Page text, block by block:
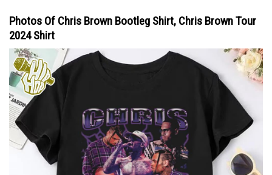
Photos Of Chris Brown Bootleg Shirt, Chris Brown Tour
2024 Shirt